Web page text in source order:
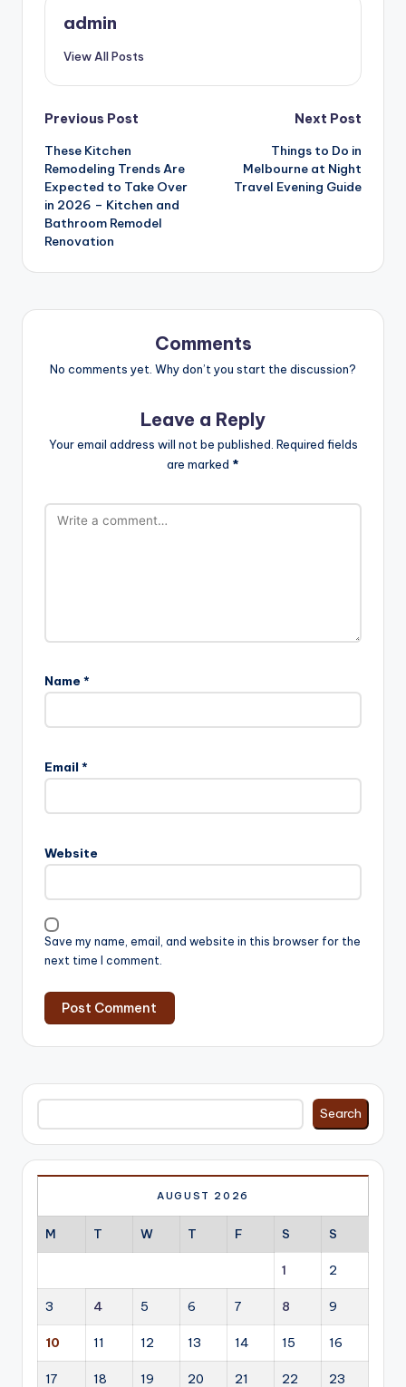
admin
View All Posts
Post
navigation
Previous Post
These Kitchen
Remodeling Trends Are
Expected to Take Over
in 2026 – Kitchen and
Bathroom Remodel
Renovation
Next Post
Things to Do in
Melbourne at Night
Travel Evening Guide
Comments
No comments yet. Why don’t you start the discussion?
Leave a Reply
Your email address will not be published. Required fields
are marked *
Name *
Email *
Website
Save my name, email, and website in this browser for the
next time I comment.
Search
Search
AUGUST 2026
M T W T F S S
1 2
3 4 5 6 7 8 9
10 11 12 13 14 15 16
17 18 19 20 21 22 23